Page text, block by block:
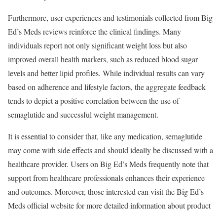
Furthermore, user experiences and testimonials collected from Big
Ed’s Meds reviews reinforce the clinical findings. Many
individuals report not only significant weight loss but also
improved overall health markers, such as reduced blood sugar
levels and better lipid profiles. While individual results can vary
based on adherence and lifestyle factors, the aggregate feedback
tends to depict a positive correlation between the use of
semaglutide and successful weight management.
It is essential to consider that, like any medication, semaglutide
may come with side effects and should ideally be discussed with a
healthcare provider. Users on Big Ed’s Meds frequently note that
support from healthcare professionals enhances their experience
and outcomes. Moreover, those interested can visit the Big Ed’s
Meds official website for more detailed information about product